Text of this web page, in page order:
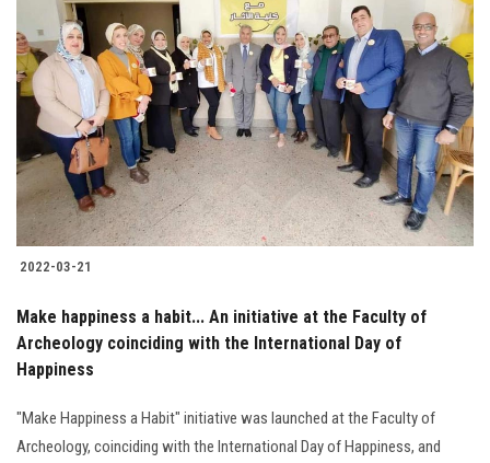
2022-03-21
Make happiness a habit... An initiative at the Faculty of
Archeology coinciding with the International Day of
Happiness
"Make Happiness a Habit" initiative was launched at the Faculty of
Archeology, coinciding with the International Day of Happiness, and